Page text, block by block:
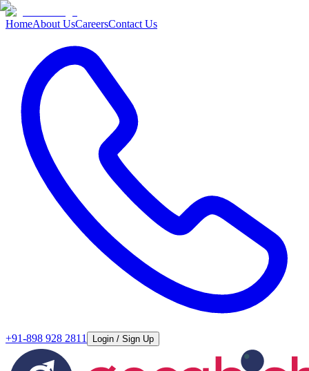
HomeAbout UsCareersContact Us
+91-898 928 2811 Login / Sign Up